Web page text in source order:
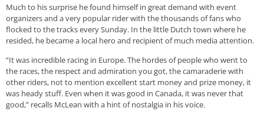
Much to his surprise he found himself in great demand with event
organizers and a very popular rider with the thousands of fans who
flocked to the tracks every Sunday. In the little Dutch town where he
resided, he became a local hero and recipient of much media attention.
“It was incredible racing in Europe. The hordes of people who went to
the races, the respect and admiration you got, the camaraderie with
other riders, not to mention excellent start money and prize money, it
was heady stuff. Even when it was good in Canada, it was never that
good,” recalls McLean with a hint of nostalgia in his voice.